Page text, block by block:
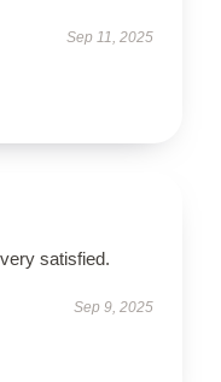
Sep 11, 2025
satisfied.
Sep 9, 2025